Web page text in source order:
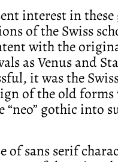
interest in
of the Swiss
with the
as Venus and
it was the
of the old
gothic into
sans serif